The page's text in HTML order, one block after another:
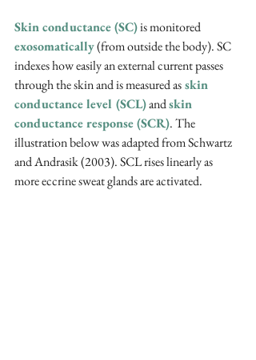
Skin conductance (SC) is monitored
exosomatically (from outside the body). SC
indexes how easily an external current passes
through the skin and is measured asskin
conductance level (SCL) and skin
conductance response (SCR). The
illustration below was adapted from Schwartz
and Andrasik (2003). SCL rises linearly as
more eccrine sweat glands are activated.